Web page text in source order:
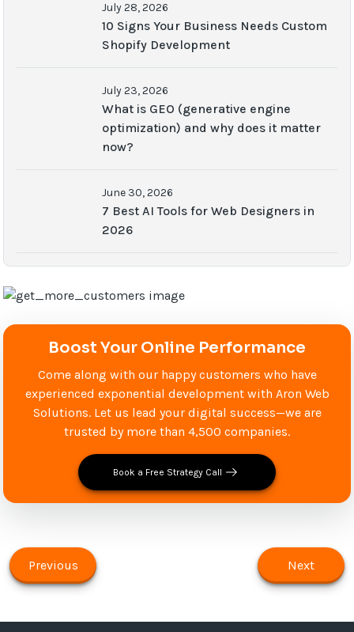
July 28, 2026
10 Signs Your Business Needs Custom
Shopify Development
July 23, 2026
What is GEO (generative engine
optimization) and why does it matter
now?
June 30, 2026
7 Best AI Tools for Web Designers in
2026
Boost Your Online Performance
Come along with our happy customers who have
experienced exponential development with Aron Web
Solutions. Let us lead your digital success—we are
trusted by more than 4,500 companies.
Book a Free Strategy Call
Previous Next